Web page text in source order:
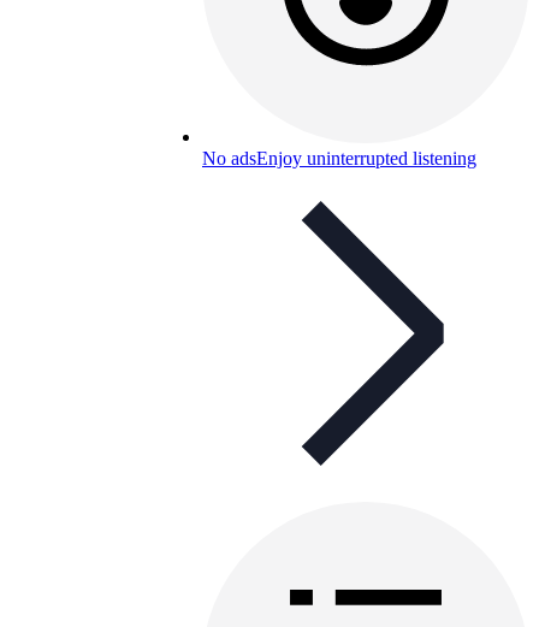
No adsEnjoy uninterrupted listening